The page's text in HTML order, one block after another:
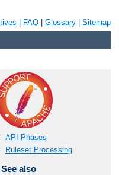
FAQ Glossary Sitemap
API Phases
Ruleset Processing
See also